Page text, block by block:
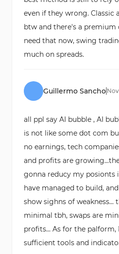
even if they wrong. Classic
btw and there's a
need that now, swing
much on spreads.
Guillermo Sancho Nov
all ppl say AI bubble , AI
is not like some dot com
no earnings, tech
and profits are
gonna reducy my posionts
have managed to build,
show sighns of weakness...
minimal tbh, swaps are
profits... As for the palform,
sufficient tools and